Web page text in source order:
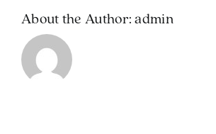
About the Author:admin